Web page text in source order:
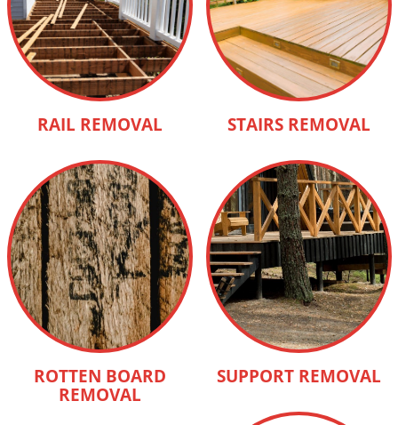
RAIL REMOVAL STAIRS REMOVAL
ROTTEN BOARD
REMOVAL
SUPPORT REMOVAL